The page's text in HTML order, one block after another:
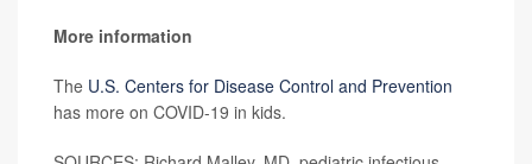
More information
The U.S. Centers for Disease Control and Prevention
has more on COVID-19 in kids.